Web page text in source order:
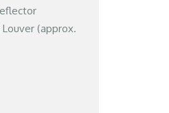
Louver (approx.